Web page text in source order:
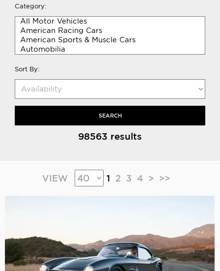
Category:
Sort By:
SEARCH
98563 results
VIEW 1 2 3 4 > >>